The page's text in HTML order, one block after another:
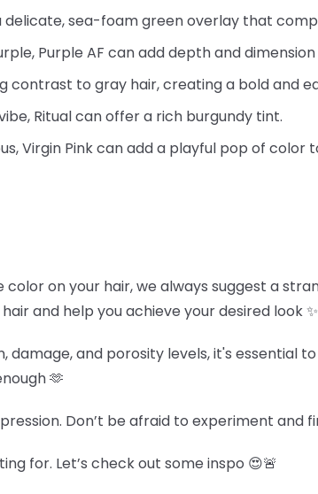
delicate, sea-foam green overlay that
Purple AF can add depth and
contrast to gray hair, creating a bold and
Ritual can offer a rich burgundy tint.
Virgin Pink can add a playful pop of color
on your hair, we always suggest a
and help you achieve your desired look ✨
damage, and porosity levels, it's essential
🫶
Don’t be afraid to experiment and
for. Let’s check out some inspo 😍🚨